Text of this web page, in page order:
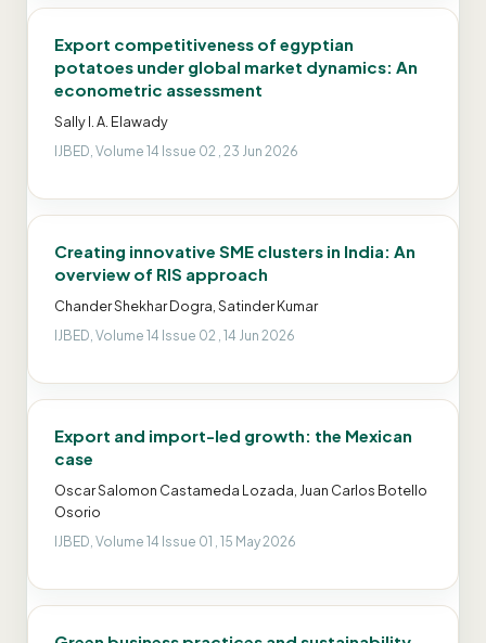
Export competitiveness of egyptian
potatoes under global market dynamics: An
econometric assessment
Sally I. A. Elawady
IJBED, Volume 14 Issue 02 , 23 Jun 2026
Creating innovative SME clusters in India: An
overview of RIS approach
Chander Shekhar Dogra, Satinder Kumar
IJBED, Volume 14 Issue 02 , 14 Jun 2026
Export and import-led growth: the Mexican
case
Oscar Salomon Castameda Lozada, Juan Carlos Botello
Osorio
IJBED, Volume 14 Issue 01 , 15 May 2026